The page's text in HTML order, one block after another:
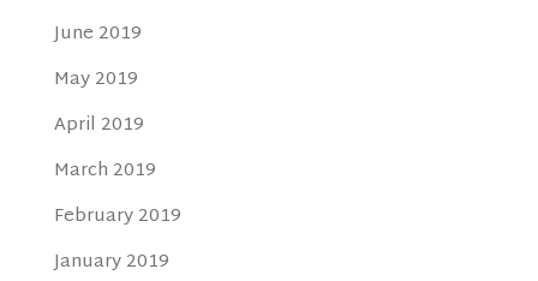
June 2019
May 2019
April 2019
March 2019
February 2019
January 2019